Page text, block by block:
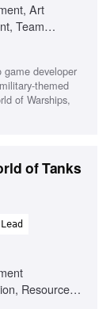
Art
Team
(B2+)
game developer
themed
of Warships,
of Tanks
Lead
Resource